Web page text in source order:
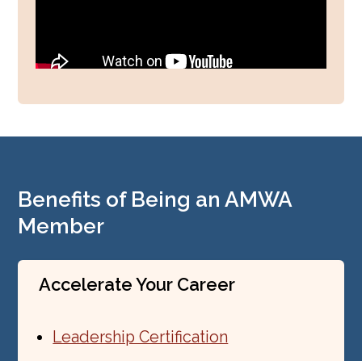
Benefits of Being an AMWA
Member
Accelerate Your Career
Leadership Certification